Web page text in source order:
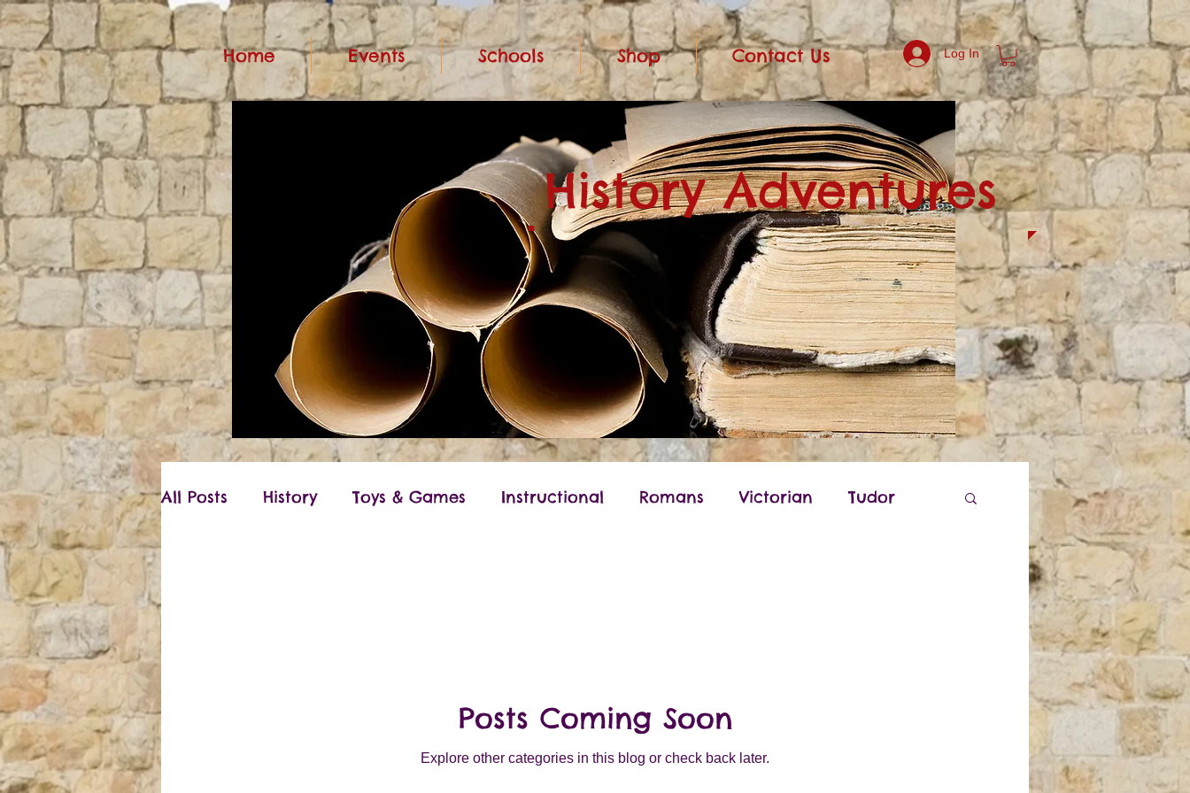
Home Events Schools Shop Contact Us Log In
All Posts History Toys & Games Instructional Romans Victorian Tudor
Posts Coming Soon
Explore other categories in this blog or check back later.
History Adventures